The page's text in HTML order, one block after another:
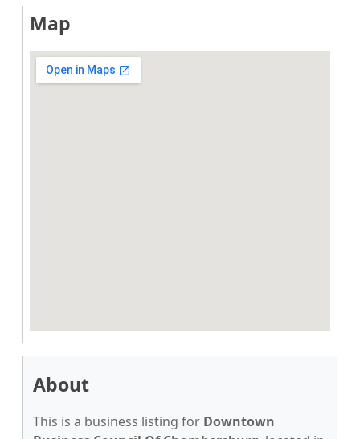
Map
About
This is a business listing for Downtown